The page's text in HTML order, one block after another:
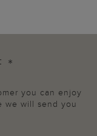
you can enjoy
we will send you